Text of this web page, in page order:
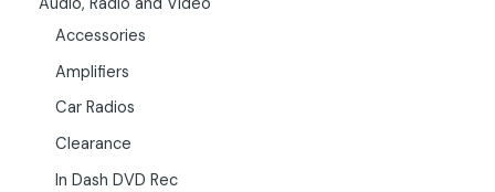
Accessories
Amplifiers
Car Radios
Clearance
In Dash DVD Rec